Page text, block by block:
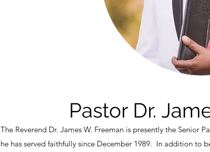
Pastor Dr.
The Reverend Dr. James W. Freeman is presently the Senior
he has served faithfully since December 1989. In addition to